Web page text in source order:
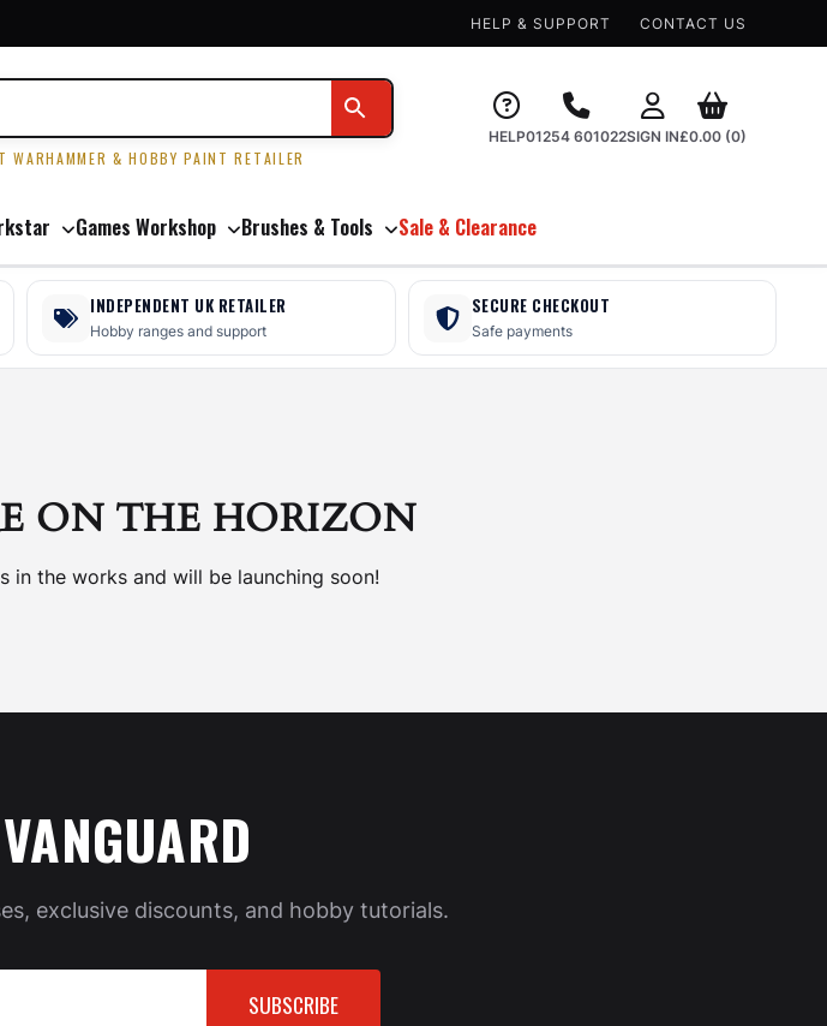
HELP & SUPPORT CONTACT US
WARHAMMER & HOBBY PAINT RETAILER
HELP01254 601022SIGN IN£0.00(0)
Games Workshop Brushes & Tools Sale & Clearance
INDEPENDENT UK RETAILER
Hobby ranges and support
SECURE CHECKOUT
Safe payments
ON THE HORIZON
in the works and will be launching soon!
exclusive discounts, and hobby tutorials.
SUBSCRIBE